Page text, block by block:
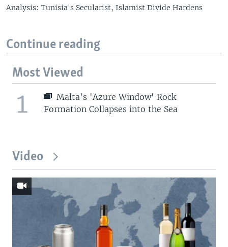
Analysis: Tunisia's Secularist, Islamist Divide Hardens
Continue reading
Most Viewed
1
Malta's 'Azure Window' Rock
Formation Collapses into the Sea
Video